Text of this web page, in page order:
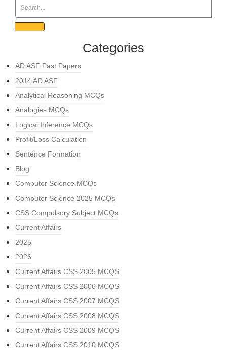
Categories
AD ASF Past Papers
2014 AD ASF
Analytical Reasoning MCQs
Analogies MCQs
Logical Inference MCQs
Profit/Loss Calculation
Sentence Formation
Blog
Computer Science MCQs
Computer Science 2025 MCQs
CSS Compulsory Subject MCQs
Current Affairs
2025
2026
Current Affairs CSS 2005 MCQS
Current Affairs CSS 2006 MCQS
Current Affairs CSS 2007 MCQS
Current Affairs CSS 2008 MCQS
Current Affairs CSS 2009 MCQS
Current Affairs CSS 2010 MCQS